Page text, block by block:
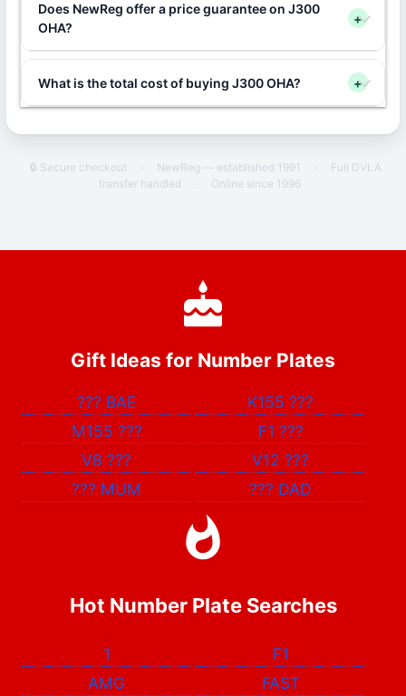
Does NewReg offer a price guarantee on J300
OHA?
+
What is the total cost of buying J300 OHA? +
🔒 Secure checkout · NewReg — established 1991 ·
Full DVLA
transfer handled
· Online since 1996
Gift Ideas for Number Plates
??? BAE K155???
M155 ??? F1 ???
V8??? V12???
??? MUM ??? DAD
Hot Number Plate Searches
1
F1
AMG
FAST